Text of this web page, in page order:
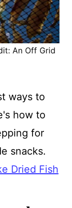
An Off Grid
ways to
how to
for
snacks.
Dried Fish